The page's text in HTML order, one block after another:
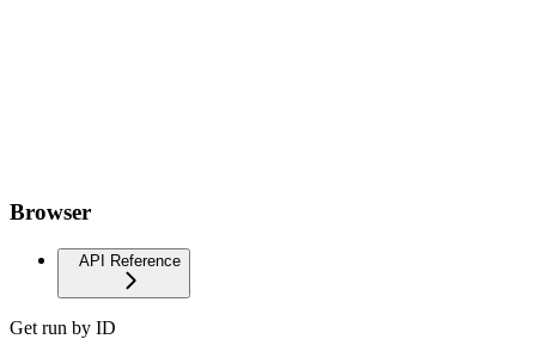
Browser
API Reference
Get run by ID